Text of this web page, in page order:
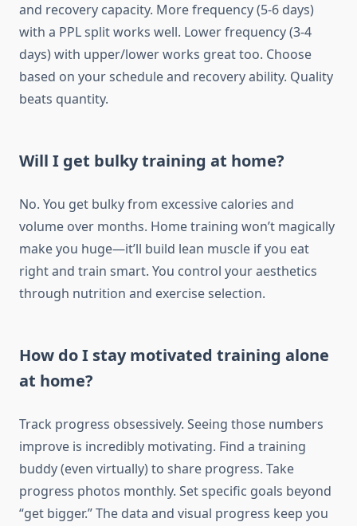
and recovery capacity. More frequency (5-6 days)
with a PPL split works well. Lower frequency (3-4
days) with upper/lower works great too. Choose
based on your schedule and recovery ability. Quality
beats quantity.
Will I get bulky training at home?
No. You get bulky from excessive calories and
volume over months. Home training won’t magically
make you huge—it’ll build lean muscle if you eat
right and train smart. You control your aesthetics
through nutrition and exercise selection.
How do I stay motivated training alone
at home?
Track progress obsessively. Seeing those numbers
improve is incredibly motivating. Find a training
buddy (even virtually) to share progress. Take
progress photos monthly. Set specific goals beyond
“get bigger.” The data and visual progress keep you